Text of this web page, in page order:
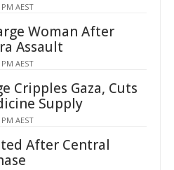
AEST
Woman After
Assault
AEST
Cripples Gaza, Cuts
Supply
AEST
After Central